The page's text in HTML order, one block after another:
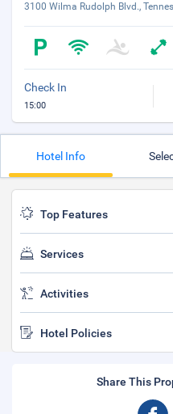
3100 Wilma Rudolph Blvd.,
Check In
15:00
Hotel Info
Top Features
Services
Activities
Hotel Policies
Share This